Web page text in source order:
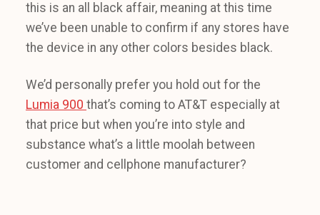
this is an all black affair, meaning at this time
we’ve been unable to confirm if any stores have
the device in any other colors besides black.
We’d personally prefer you hold out for the
Lumia 900 that’s coming to AT&T especially at
that price but when you’re into style and
substance what’s a little moolah between
customer and cellphone manufacturer?